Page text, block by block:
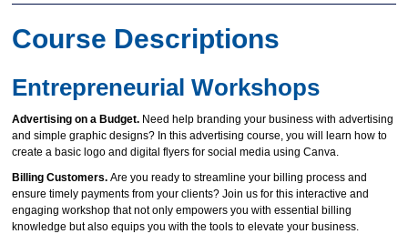
Course Descriptions
Entrepreneurial Workshops
Advertising on a Budget. Need help branding your business with advertising
and simple graphic designs? In this advertising course, you will learn how to
create a basic logo and digital flyers for social media using Canva.
Billing Customers. Are you ready to streamline your billing process and
ensure timely payments from your clients? Join us for this interactive and
engaging workshop that not only empowers you with essential billing
knowledge but also equips you with the tools to elevate your business.